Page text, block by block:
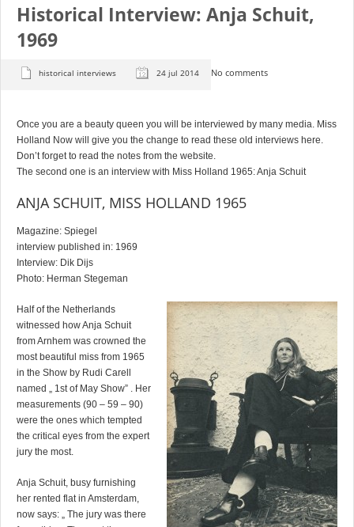
Historical Interview: Anja Schuit,
1969
historical interviews 24 jul 2014 No comments
Once you are a beauty queen you will be interviewed by many media. Miss
Holland Now will give you the change to read these old interviews here.
Don’t forget to read the notes from the website.
The second one is an interview with Miss Holland 1965: Anja Schuit
ANJA SCHUIT, MISS HOLLAND 1965
Magazine: Spiegel
interview published in: 1969
Interview: Dik Dijs
Photo: Herman Stegeman
Half of the Netherlands
witnessed how Anja Schuit
from Arnhem was crowned the
most beautiful miss from 1965
in the Show by Rudi Carell
named „ 1st of May Show” . Her
measurements (90 – 59 – 90)
were the ones which tempted
the critical eyes from the expert
jury the most.
Anja Schuit, busy furnishing
her rented flat in Amsterdam,
now says: „ The jury was there